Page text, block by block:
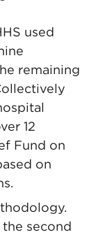
used
remaining
12
Fund on
on
second